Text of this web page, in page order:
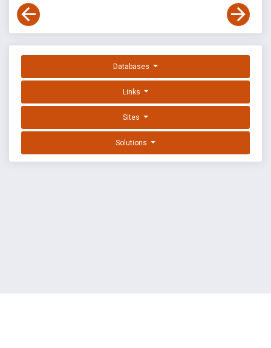
Databases
Links
Sites
Solutions